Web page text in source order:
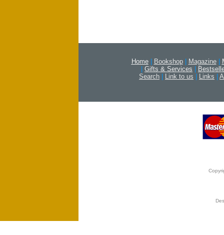
Home | Bookshop | Magazine |
| Gifts & Services |
Search | Link to us | Links |